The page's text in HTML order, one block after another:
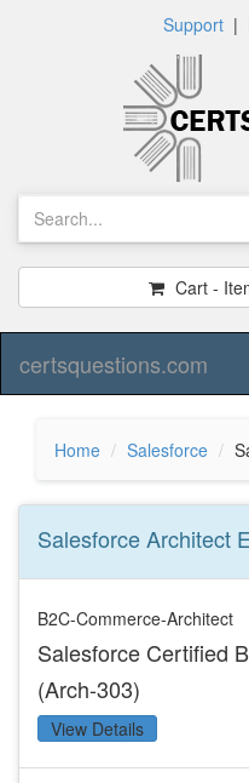
Support|
Cart -
certsquestions.com
Home Salesforce
Salesforce Architect
B2C-Commerce-Architect
Salesforce Certified
(Arch-303)
View Details